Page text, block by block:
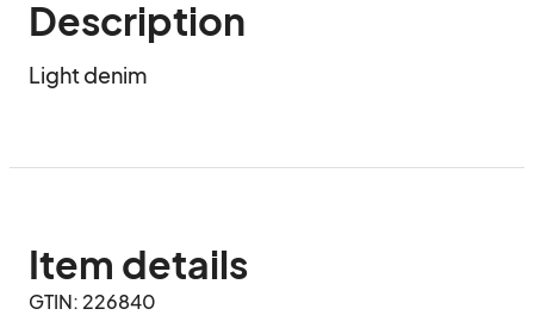
Description
Light denim
Item details
GTIN: 226840